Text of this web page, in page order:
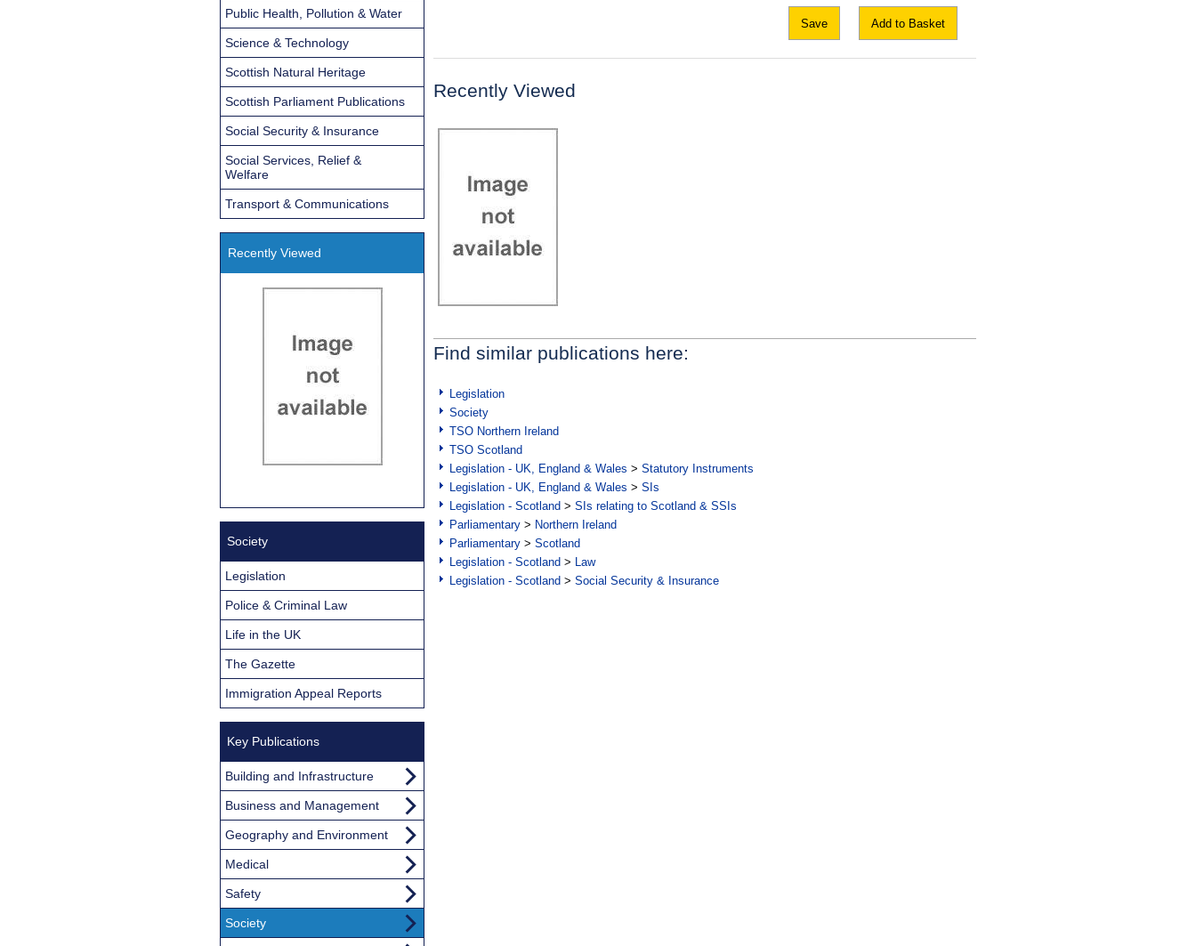
Save Add to Basket
Recently Viewed
Find similar publications here:
Legislation
Society
TSO Northern Ireland
TSO Scotland
Legislation - UK, England & Wales > Statutory Instruments
Legislation - UK, England & Wales > SIs
Legislation - Scotland > SIs relating to Scotland & SSIs
Parliamentary > Northern Ireland
Parliamentary > Scotland
Legislation - Scotland > Law
Legislation - Scotland > Social Security & Insurance
Public Health, Pollution & Water
Science & Technology
Scottish Natural Heritage
Scottish Parliament Publications
Social Security & Insurance
Social Services, Relief &
Welfare
Transport & Communications
Recently Viewed
Society
Legislation
Police & Criminal Law
Life in the UK
The Gazette
Immigration Appeal Reports
Key Publications
Building and Infrastructure
Business and Management
Geography and Environment
Medical
Safety
Society